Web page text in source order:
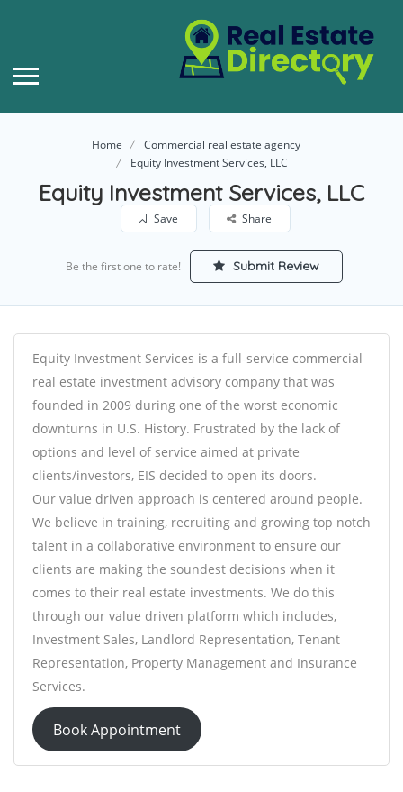
Home
Commercial real estate agency
Equity Investment Services, LLC
Equity Investment Services, LLC
Save Share
Be the first one to rate! Submit Review
Equity Investment Services is a full-service commercial
real estate investment advisory company that was
founded in 2009 during one of the worst economic
downturns in U.S. History. Frustrated by the lack of
options and level of service aimed at private
clients/investors, EIS decided to open its doors.
Our value driven approach is centered around people.
We believe in training, recruiting and growing top notch
talent in a collaborative environment to ensure our
clients are making the soundest decisions when it
comes to their real estate investments. We do this
through our value driven platform which includes,
Investment Sales, Landlord Representation, Tenant
Representation, Property Management and Insurance
Services.
Book Appointment